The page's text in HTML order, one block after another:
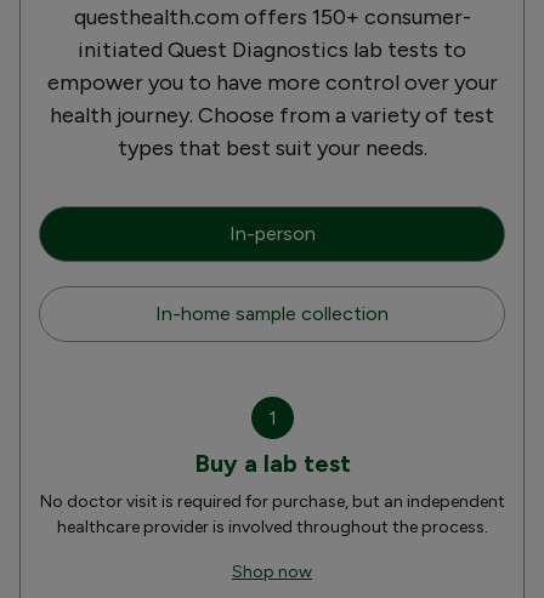
questhealth.com offers 150+ consumer-
initiated Quest Diagnostics lab tests to
empower you to have more control over your
health journey. Choose from a variety of test
types that best suit your needs.
In-person
In-home sample collection
1
Buy a lab test
No doctor visit is required for purchase, but an independent
healthcare provider is involved throughout the process.
Shop now